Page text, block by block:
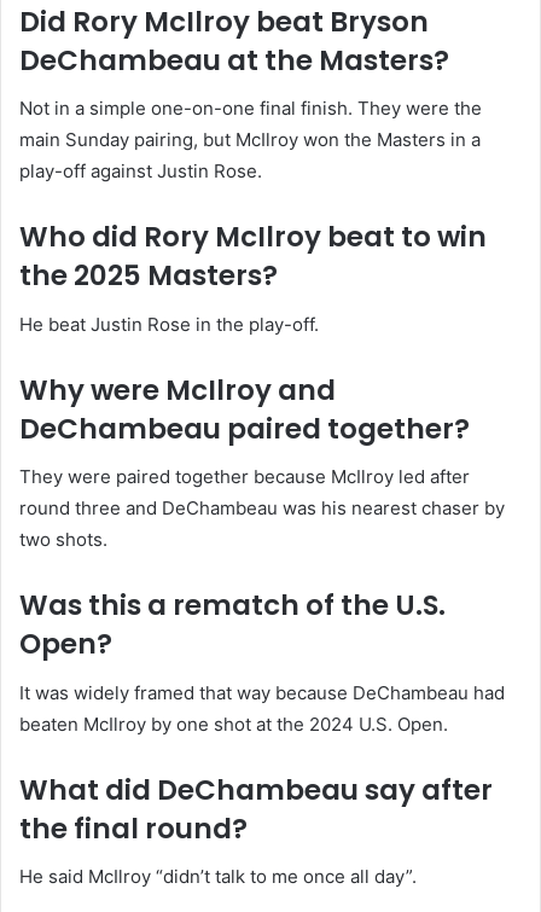
Did Rory McIlroy beat Bryson
DeChambeau at the Masters?
Not in a simple one-on-one final finish. They were the
main Sunday pairing, but McIlroy won the Masters in a
play-off against Justin Rose.
Who did Rory McIlroy beat to win
the 2025 Masters?
He beat Justin Rose in the play-off.
Why were McIlroy and
DeChambeau paired together?
They were paired together because McIlroy led after
round three and DeChambeau was his nearest chaser by
two shots.
Was this a rematch of the U.S.
Open?
It was widely framed that way because DeChambeau had
beaten McIlroy by one shot at the 2024 U.S. Open.
What did DeChambeau say after
the final round?
He said McIlroy “didn’t talk to me once all day”.